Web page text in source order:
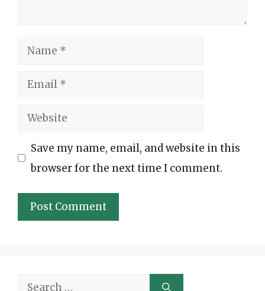
Name
Email
Website
Save my name, email, and website in this
browser for the next time I comment.
Search